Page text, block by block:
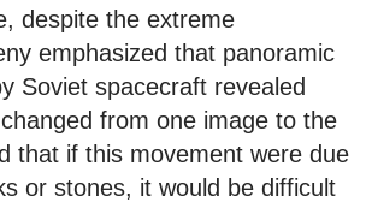
despite the extreme
emphasized that panoramic
Soviet spacecraft revealed
from one image to the
that if this movement were due
or stones, it would be difficult